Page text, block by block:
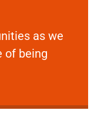
as we
of being
as we show